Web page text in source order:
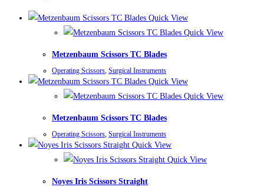
Quick View
Quick View
Metzenbaum Scissors TC Blades
Operating Scissors, Surgical Instruments
Quick View
Quick View
Metzenbaum Scissors TC Blades
Operating Scissors, Surgical Instruments
Quick View
Quick View
Noyes Iris Scissors Straight